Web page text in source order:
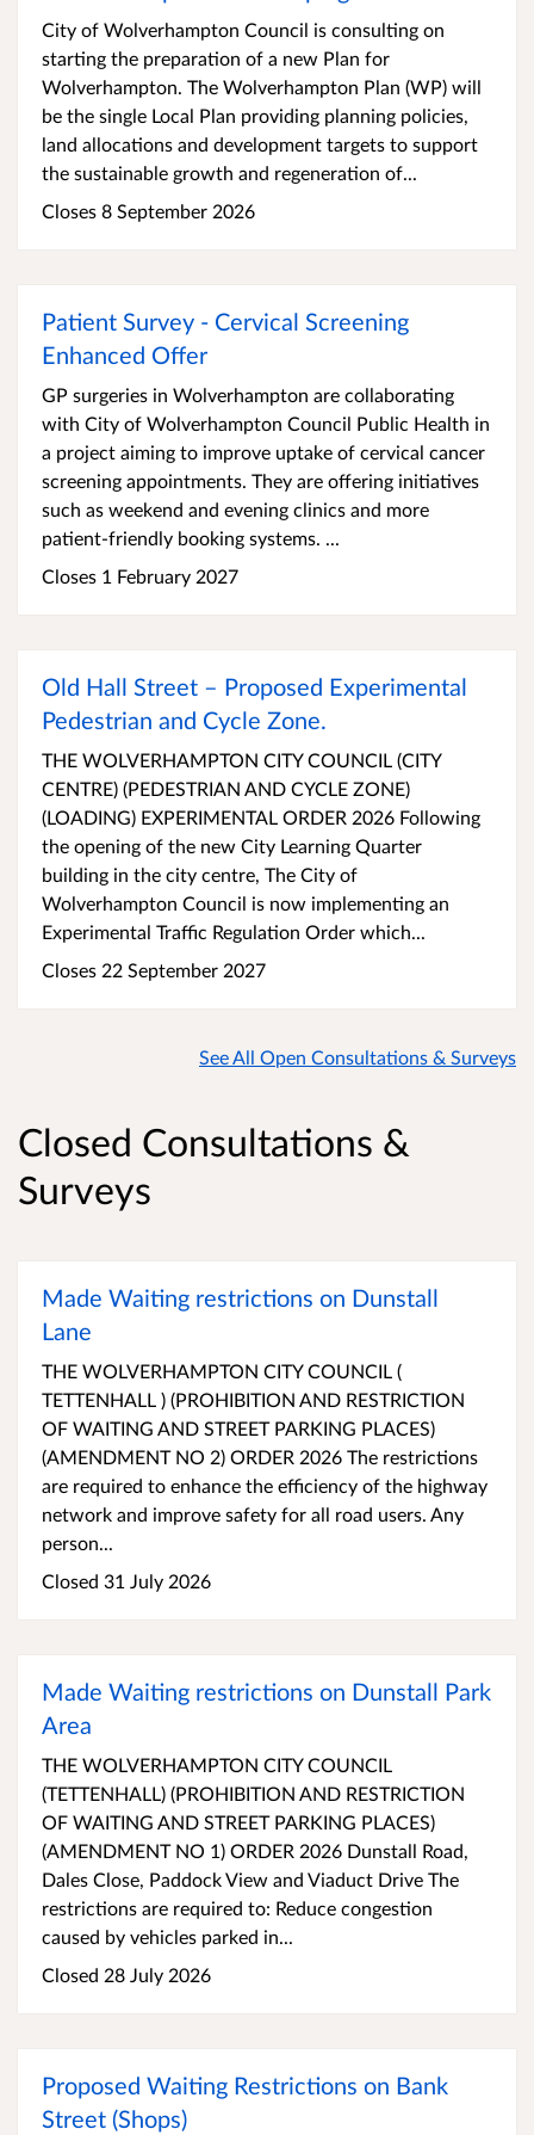
City of Wolverhampton Council is consulting on
starting the preparation of a new Plan for
Wolverhampton. The Wolverhampton Plan (WP) will
be the single Local Plan providing planning policies,
land allocations and development targets to support
the sustainable growth and regeneration of...
Closes 8 September 2026
Patient Survey - Cervical Screening
Enhanced Offer
GP surgeries in Wolverhampton are collaborating
with City of Wolverhampton Council Public Health in
a project aiming to improve uptake of cervical cancer
screening appointments. They are offering initiatives
such as weekend and evening clinics and more
patient-friendly booking systems. ...
Closes 1 February 2027
Old Hall Street – Proposed Experimental
Pedestrian and Cycle Zone.
THE WOLVERHAMPTON CITY COUNCIL (CITY
CENTRE) (PEDESTRIAN AND CYCLE ZONE)
(LOADING) EXPERIMENTAL ORDER 2026 Following
the opening of the new City Learning Quarter
building in the city centre, The City of
Wolverhampton Council is now implementing an
Experimental Traffic Regulation Order which...
Closes 22 September 2027
See All Open Consultations & Surveys
Closed Consultations &
Surveys
Made Waiting restrictions on Dunstall
Lane
THE WOLVERHAMPTON CITY COUNCIL (
TETTENHALL ) (PROHIBITION AND RESTRICTION
OF WAITING AND STREET PARKING PLACES)
(AMENDMENT NO 2) ORDER 2026 The restrictions
are required to enhance the efficiency of the highway
network and improve safety for all road users. Any
person...
Closed 31 July 2026
Made Waiting restrictions on Dunstall Park
Area
THE WOLVERHAMPTON CITY COUNCIL
(TETTENHALL) (PROHIBITION AND RESTRICTION
OF WAITING AND STREET PARKING PLACES)
(AMENDMENT NO 1) ORDER 2026 Dunstall Road,
Dales Close, Paddock View and Viaduct Drive The
restrictions are required to: Reduce congestion
caused by vehicles parked in...
Closed 28 July 2026
Proposed Waiting Restrictions on Bank
Street (Shops)